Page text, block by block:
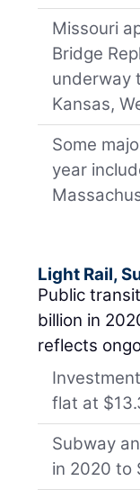
Missouri
Bridge
underway
Kansas,
Some
year
Light Rail,
Public
billion in
reflects
flat at
Subway
in 2020 to